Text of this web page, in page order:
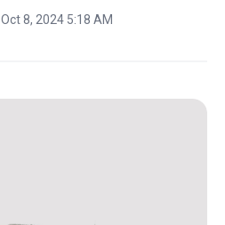
Oct 8, 2024 5:18 AM